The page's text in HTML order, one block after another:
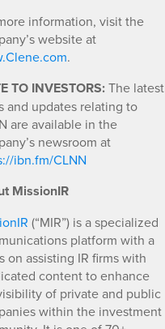
information, visit the
website at
.
TO INVESTORS:The latest
and updates relating to
are available in the
newsroom at
ibn.fm/CLNN
MissionIR
(“MIR”) is a specialized
platform with a
on assisting IR firms with
content to enhance
of private and public
within the investment